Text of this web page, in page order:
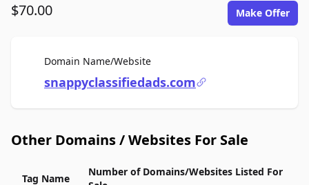
$70.00 Make Offer
Domain Name/WebsiteFor Sale
snappyclassifiedads.com
Other Domains / Websites For Sale
Tag Name
Number of Domains/Websites Listed For